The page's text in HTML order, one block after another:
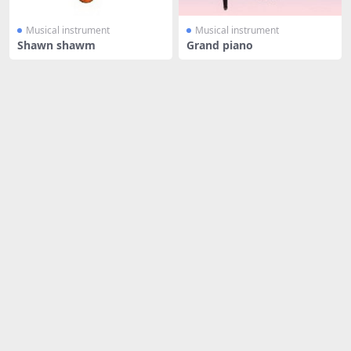
Musical instrument
Shawn shawm
Musical instrument
Grand piano